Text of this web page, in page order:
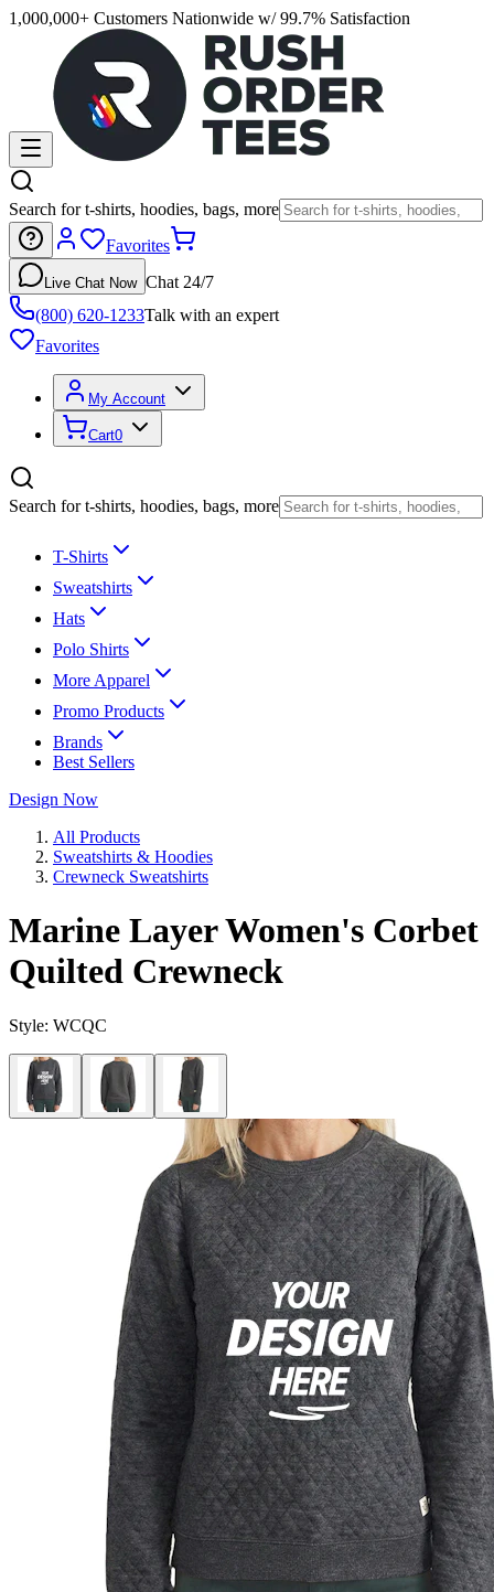
1,000,000+ Customers Nationwide w/ 99.7% Satisfaction
Search for t-shirts, hoodies, bags, more
Favorites
Live Chat Now Chat 24/7
(800) 620-1233Talk with an expert
Favorites
My Account
Cart0
Search for t-shirts, hoodies, bags, more
T-Shirts
Sweatshirts
Hats
Polo Shirts
More Apparel
Promo Products
Brands
Best Sellers
Design Now
All Products
Sweatshirts & Hoodies
Crewneck Sweatshirts
Marine Layer Women's Corbet
Quilted Crewneck
Style: WCQC